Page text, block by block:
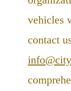
vehicles
contact